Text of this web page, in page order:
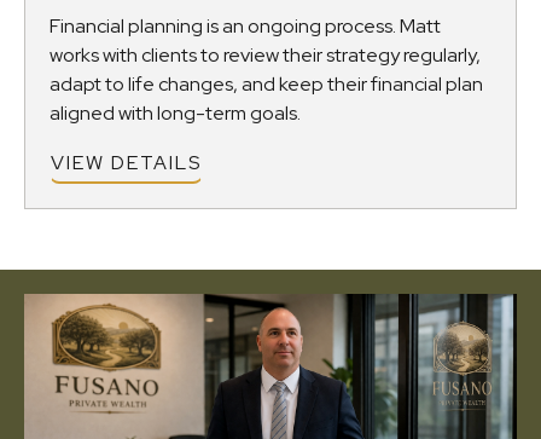
Financial planning is an ongoing process. Matt
works with clients to review their strategy regularly,
adapt to life changes, and keep their financial plan
aligned with long-term goals.
VIEW DETAILS